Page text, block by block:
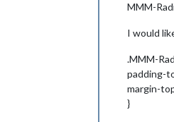
MMM-
I would
.MMM-
padding-
margin-
}